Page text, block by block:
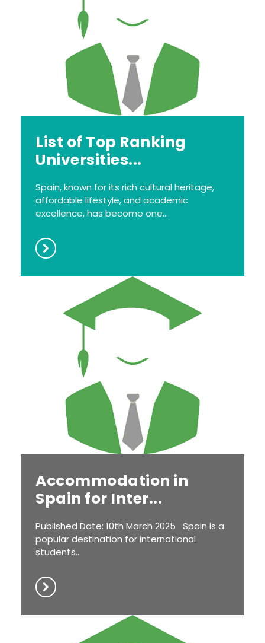
List of Top Ranking
Universities...
Spain, known for its rich cultural heritage,
affordable lifestyle, and academic
excellence, has become one...
Accommodation in
Spain for Inter...
Published Date: 10th March 2025 Spain is a
popular destination for international
students...